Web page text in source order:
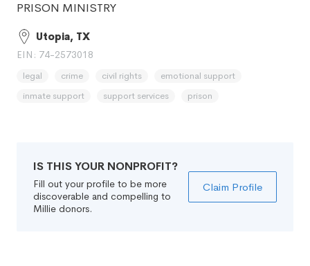
PRISON MINISTRY
Utopia, TX
EIN: 74-2573018
legal crime civil rights
emotional support
inmate support
support services prison
IS THIS YOUR NONPROFIT?
Fill out your profile to be more
discoverable and compelling to
Millie donors.
Claim Profile